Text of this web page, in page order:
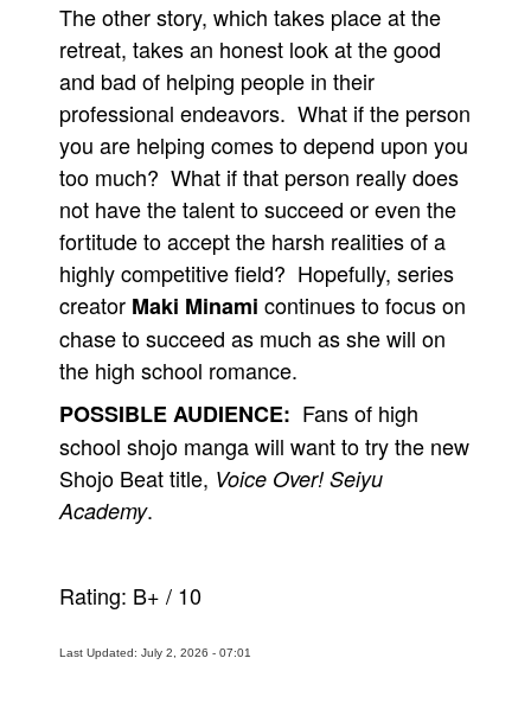
The other story, which takes place at the
retreat, takes an honest look at the good
and bad of helping people in their
professional endeavors. What if the person
you are helping comes to depend upon you
too much? What if that person really does
not have the talent to succeed or even the
fortitude to accept the harsh realities of a
highly competitive field? Hopefully, series
creator Maki Minami continues to focus on
chase to succeed as much as she will on
the high school romance.
POSSIBLE AUDIENCE: Fans of high
school shojo manga will want to try the new
Shojo Beat title, Voice Over! Seiyu
Academy.
Rating: B+ / 10
Last Updated: July 2, 2026 - 07:01